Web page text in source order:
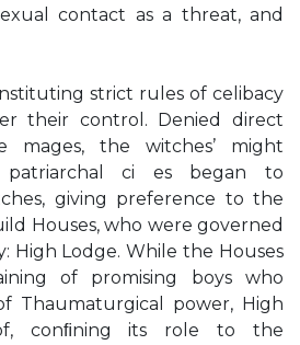
contact as a threat, and
strict rules of celibacy
their control. Denied direct
mages, the witches’ might
ci es began to
giving preference to the
Houses, who were governed
High Lodge. While the Houses
of promising boys who
Thaumaturgical power, High
conﬁning its role to the